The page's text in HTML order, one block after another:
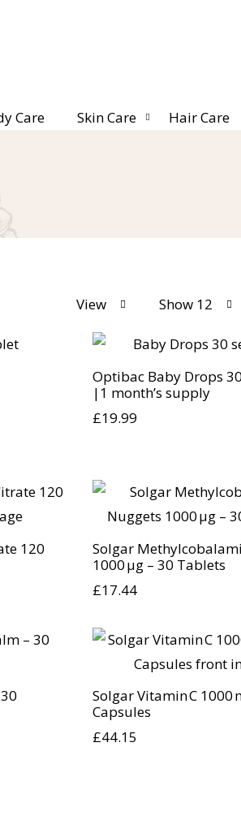
Care Skin Care Hair Care
View Show 12
Optibac Baby Drops
|1 month’s supply
£19.99
120
Solgar
1000 µg – 30 Tablets
£17.44
Solgar Vitamin C 1000
Capsules
£44.15